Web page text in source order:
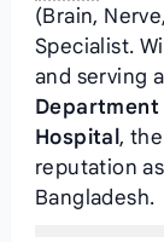
(Brain,
Specialist.
and serving
Department
Hospital ,
reputation
Bangladesh.